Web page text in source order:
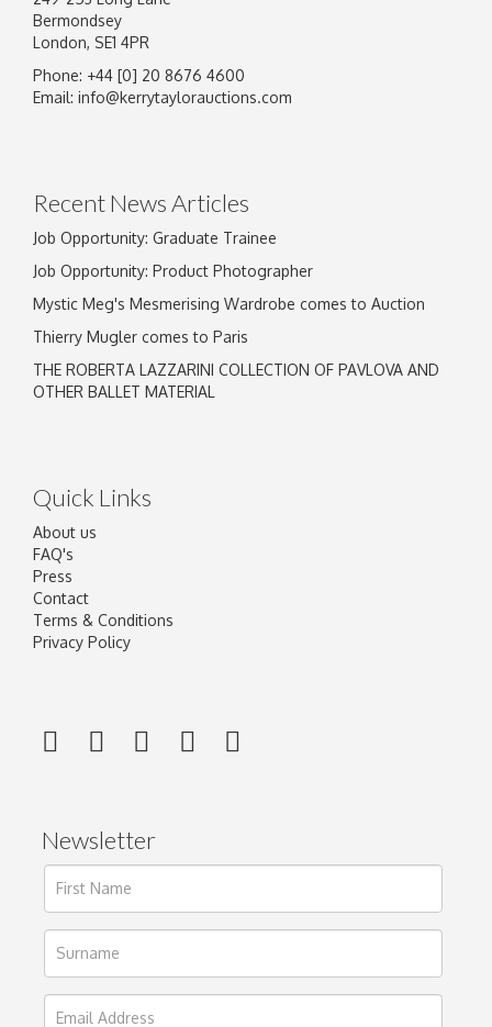
Image Upload
Bermondsey
London, SE1 4PR
Phone: +44 [0] 20 8676 4600
Email: info@kerrytaylorauctions.com
Recent News Articles
Job Opportunity: Graduate Trainee
Job Opportunity: Product Photographer
Mystic Meg's Mesmerising Wardrobe comes to Auction
Thierry Mugler comes to Paris
THE ROBERTA LAZZARINI COLLECTION OF PAVLOVA AND
OTHER BALLET MATERIAL
Quick Links
About us
FAQ's
Press
Contact
Terms & Conditions
Privacy Policy
Newsletter